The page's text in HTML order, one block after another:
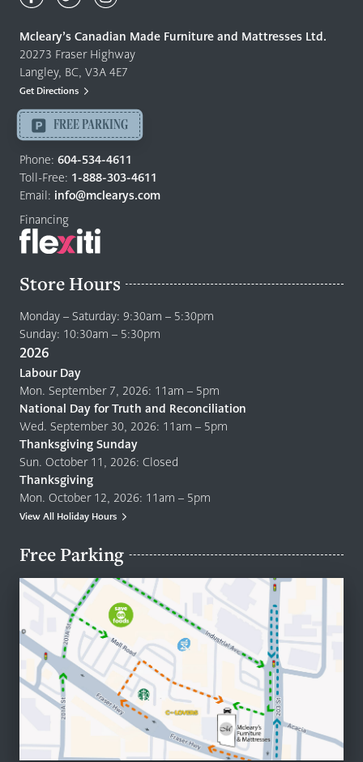
Quality
Furniture
&
Mattresses
-
Return
to
home
page
Mcleary’s Canadian Made Furniture and Mattresses Ltd.
20273 Fraser Highway
Langley, BC, V3A 4E7
Get Directions
FREE PARKING
Phone: 604-534-4611
Toll-Free: 1-888-303-4611
Email: info@mclearys.com
Financing
Store Hours
Monday – Saturday: 9:30am – 5:30pm
Sunday: 10:30am – 5:30pm
2026
Labour Day
Mon. September 7, 2026: 11am – 5pm
National Day for Truth and Reconciliation
Wed. September 30, 2026: 11am – 5pm
Thanksgiving Sunday
Sun. October 11, 2026: Closed
Thanksgiving
Mon. October 12, 2026: 11am – 5pm
View All Holiday Hours
Free Parking